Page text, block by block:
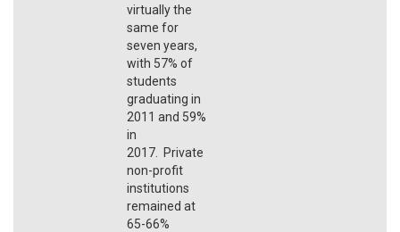
virtually the
same for
seven years,
with 57% of
students
graduating in
2011 and 59%
in
2017. Private
non-profit
institutions
remained at
65-66%